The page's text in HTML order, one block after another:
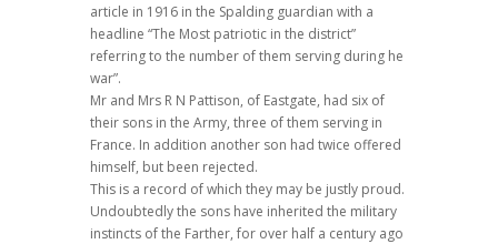
article in 1916 in the Spalding guardian with a
headline “The Most patriotic in the district”
referring to the number of them serving during he
war”.
Mr and Mrs R N Pattison, of Eastgate, had six of
their sons in the Army, three of them serving in
France. In addition another son had twice offered
himself, but been rejected.
This is a record of which they may be justly proud.
Undoubtedly the sons have inherited the military
instincts of the Farther, for over half a century ago